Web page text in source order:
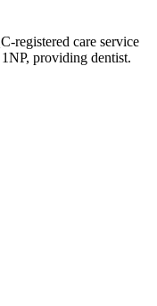
registered care service
, providing dentist.